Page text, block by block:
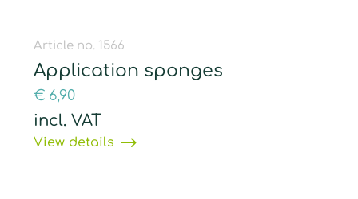
Article no. 1566
Application sponges
€ 6,90
incl. VAT
View details